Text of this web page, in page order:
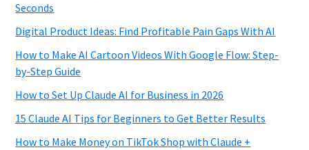
Seconds
Digital Product Ideas: Find Profitable Pain Gaps With AI
How to Make AI Cartoon Videos With Google Flow: Step-
by-Step Guide
How to Set Up Claude AI for Business in 2026
15 Claude AI Tips for Beginners to Get Better Results
How to Make Money on TikTok Shop with Claude +